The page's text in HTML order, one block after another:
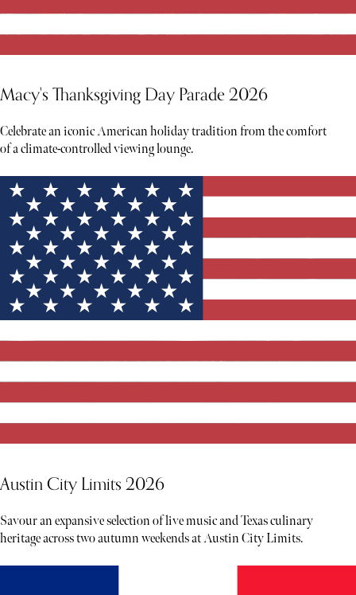
Macy's Thanksgiving Day Parade 2026
Celebrate an iconic American holiday tradition from the comfort
of a climate-controlled viewing lounge.
Austin City Limits 2026
Savour an expansive selection of live music and Texas culinary
heritage across two autumn weekends at Austin City Limits.